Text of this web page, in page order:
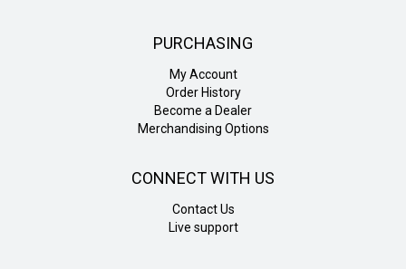
PURCHASING
My Account
Order History
Become a Dealer
Merchandising Options
CONNECT WITH US
Contact Us
Live support